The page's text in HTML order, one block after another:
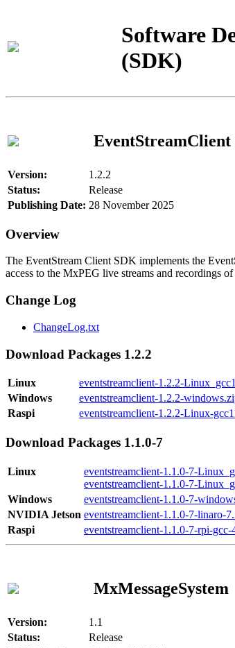
Software
(SDK)
EventStreamClient
Version:
1.2.2
Status:
Release
Publishing Date: 28 November 2025
Overview
The EventStream Client SDK implements the
access to the MxPEG live streams and recordings
Change Log
ChangeLog.txt
Download Packages 1.2.2
Linux
eventstreamclient-1.2.2-
Windows
eventstreamclient-1.2.2-
Raspi
eventstreamclient-1.2.2-Linux-
Download Packages 1.1.0-7
Linux
eventstreamclient-1.1.0-7-
eventstreamclient-1.1.0-7-
Windows
eventstreamclient-1.1.0-7-
NVIDIA Jetson eventstreamclient-1.1.0-7-linaro-
Raspi
eventstreamclient-1.1.0-7-rpi-
MxMessageSystem
Version:
1.1
Status:
Release